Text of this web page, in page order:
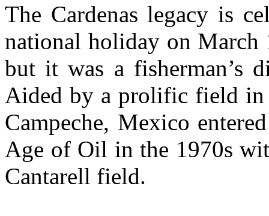
The Cardenas legacy is
national holiday on March
but it was a fisherman’s
Aided by a prolific field in
Campeche, Mexico
Age of Oil in the 1970s
Cantarell field.